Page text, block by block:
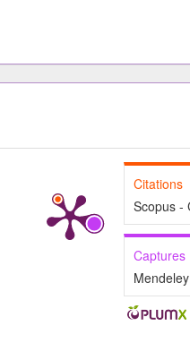
Citations
Scopus -
Captures